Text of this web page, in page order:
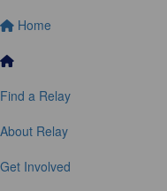
Home
Find a Relay
About Relay
Get Involved